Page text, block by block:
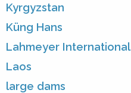
Kyrgyzstan
Küng Hans
Lahmeyer International
Laos
large dams